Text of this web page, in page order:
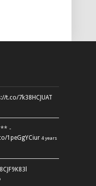
t.co/7k38HCJUAT
-
1peGgYCiur 4 years